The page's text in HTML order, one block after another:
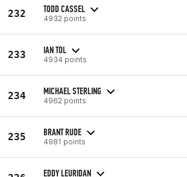
232 TODD CASSEL
4932 points
233 IAN TOL
4934 points
234 MICHAEL STERLING
4962 points
235 BRANT RUDE
4981 points
EDDY LEURIDAN